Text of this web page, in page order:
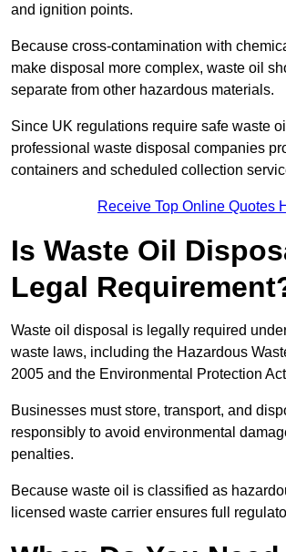
and ignition points.
Because cross-contamination with
make disposal more complex, waste oil
separate from other hazardous materials.
Since UK regulations require safe waste
professional waste disposal companies
containers and scheduled collection
Receive Top Online Quotes
Is Waste Oil
Legal
Waste oil disposal is legally required
waste laws, including the Hazardous
2005 and the Environmental Protection
Businesses must store, transport, and
responsibly to avoid environmental
penalties.
Because waste oil is classified as
licensed waste carrier ensures full